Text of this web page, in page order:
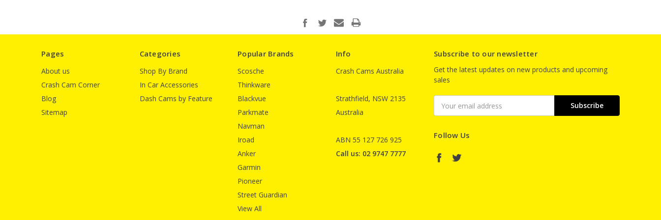
Pages
About us
Crash Cam Corner
Blog
Sitemap
Categories
Shop By Brand
In Car Accessories
Dash Cams by Feature
Popular Brands
Scosche
Thinkware
Blackvue
Parkmate
Navman
Iroad
Anker
Garmin
Pioneer
Street Guardian
View All
Info
Crash Cams Australia
Strathfield, NSW 2135
Australia
ABN 55 127 726 925
Call us: 02 9747 7777
Subscribe to our newsletter
Get the latest updates on new products and upcoming
sales
Address
Follow Us